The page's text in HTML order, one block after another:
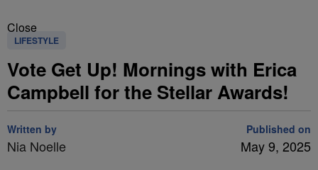
Close
LIFESTYLE
Vote Get Up! Mornings with Erica
Campbell for the Stellar Awards!
Written by
Nia Noelle
Published on
May 9, 2025